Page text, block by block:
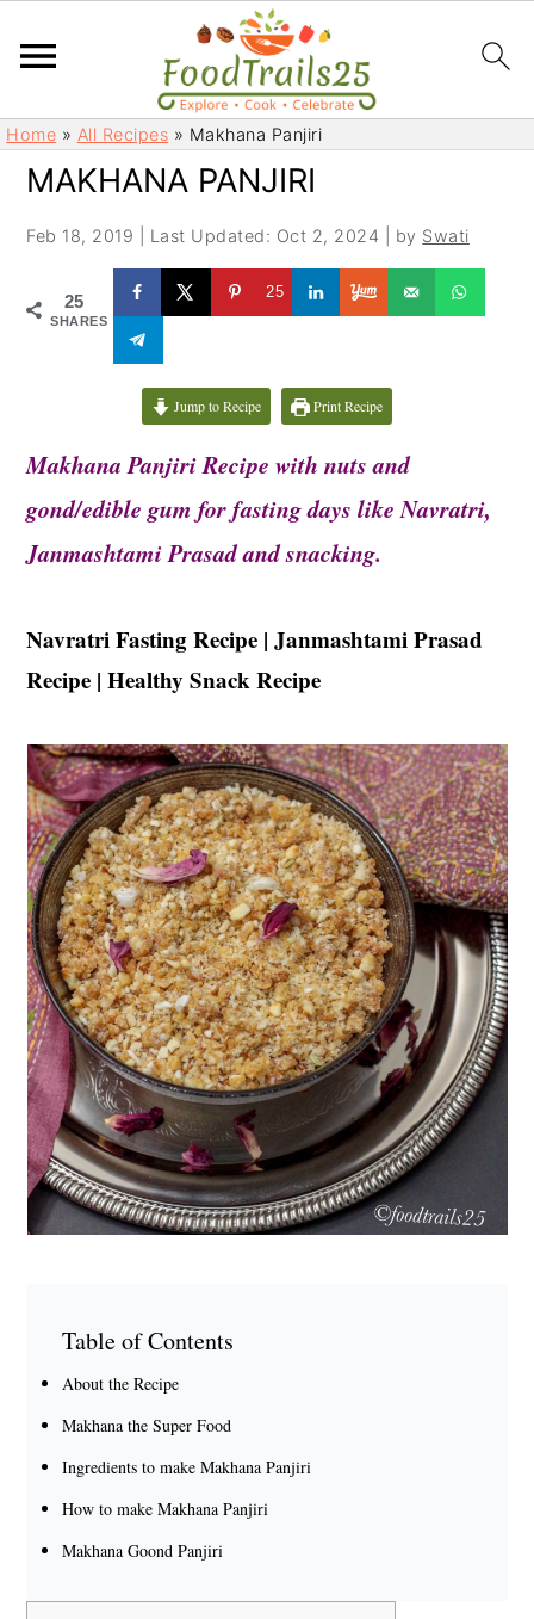
S
k
S
kHome » All Recipes » Makhana Panjiri
MAKHANA PANJIRI
Feb 18, 2019 Last Updated: Oct 2, 2024 | by Swati
25
SHARES
25
Jump to Recipe Print Recipe
Makhana Panjiri Recipe with nuts and
gond/edible gum for fasting days like Navratri,
Janmashtami Prasad and snacking.
Navratri Fasting Recipe | Janmashtami Prasad
Recipe | Healthy Snack Recipe
Table of Contents
About the Recipe
Makhana the Super Food
Ingredients to make Makhana Panjiri
How to make Makhana Panjiri
Makhana Goond Panjiri